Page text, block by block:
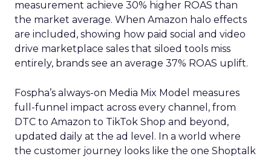
measurement achieve 30% higher ROAS than
the market average. When Amazon halo effects
are included, showing how paid social and video
drive marketplace sales that siloed tools miss
entirely, brands see an average 37% ROAS uplift.
Fospha’s always-on Media Mix Model measures
full-funnel impact across every channel, from
DTC to Amazon to TikTok Shop and beyond,
updated daily at the ad level. In a world where
the customer journey looks like the one Shoptalk